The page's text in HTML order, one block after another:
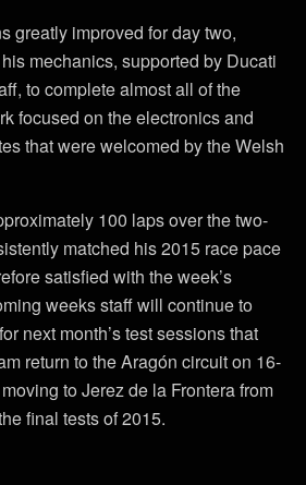
greatly improved for day two,
mechanics, supported by Ducati
to complete almost all of the
focused on the electronics and
that were welcomed by the Welsh
100 laps over the two-
matched his 2015 race pace
satisfied with the week’s
weeks staff will continue to
next month’s test sessions that
return to the Aragón circuit on 16-
to Jerez de la Frontera from
final tests of 2015.